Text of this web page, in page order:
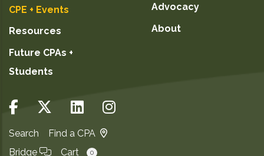
CPE + Events
Resources
Future CPAs +
Students
Advocacy
About
Search
Find a CPA
Bridge
Cart 0